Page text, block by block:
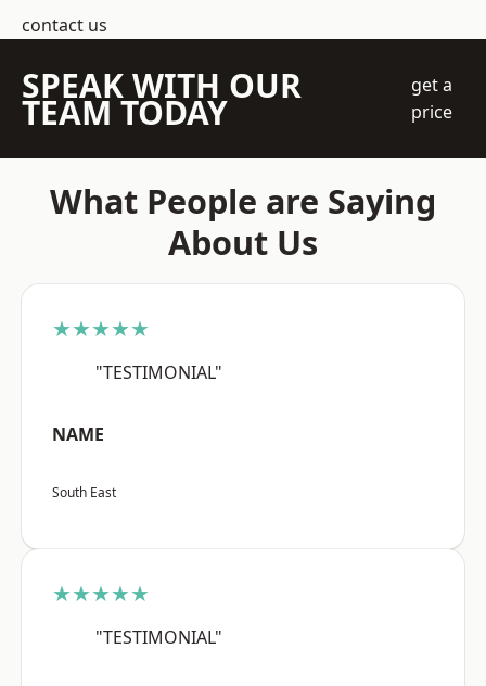
contact us
SPEAK WITH OUR
TEAM TODAY
get a
price
What People are Saying
About Us
★★★★★
"TESTIMONIAL"
NAME
South East
★★★★★
"TESTIMONIAL"